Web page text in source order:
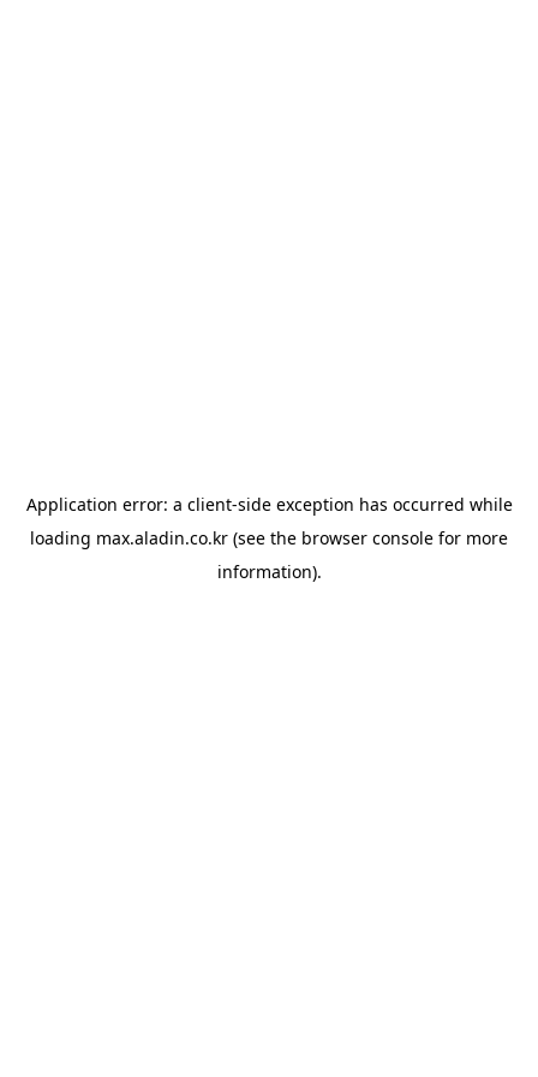
Application error: a client-side exception has occurred while
loading max.aladin.co.kr (see the browser console for more
information).